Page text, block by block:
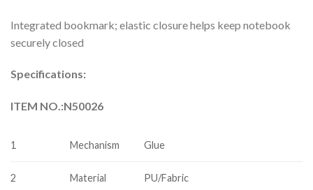
Integrated bookmark; elastic closure helps keep notebook
securely closed
Specifications:
ITEM NO.:N50026
1 Mechanism Glue
2 Material PU/Fabric